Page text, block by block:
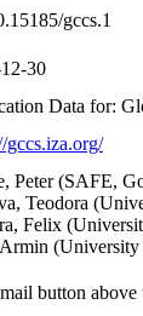
gccs.1
30
Data for:
gccs.iza.org/
Peter (SAFE,
Teodora
Felix
button above